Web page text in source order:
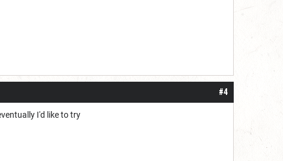
#4
I'd like to try